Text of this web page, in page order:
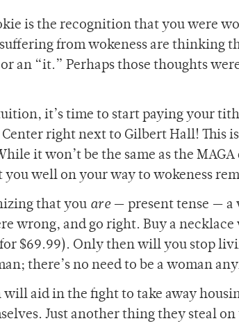
is the recognition that you were
from wokeness are thinking
an “it.” Perhaps those thoughts
it’s time to start paying your
right next to Gilbert Hall! This
it won’t be the same as the
well on your way to wokeness
that you are— present tense — a
wrong, and go right. Buy a necklace
$69.99). Only then will you stop
there’s no need to be a woman
aid in the fight to take away
Just another thing they steal on